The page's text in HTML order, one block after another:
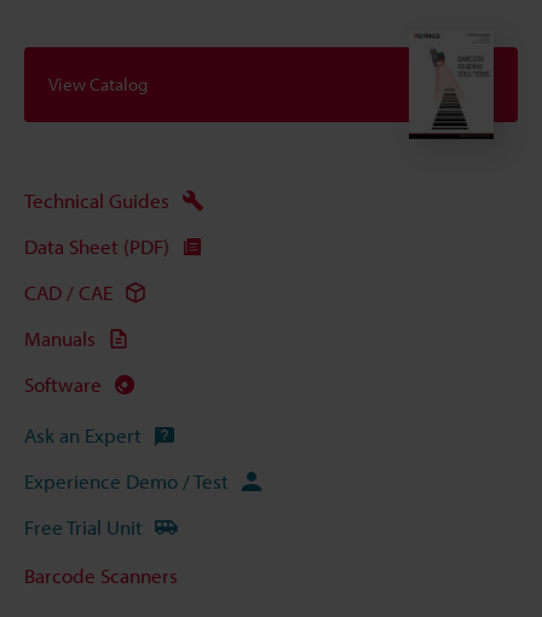
View Catalog
Technical Guides
Data Sheet (PDF)
CAD / CAE
Manuals
Software
Ask an Expert
Experience Demo / Test
Free Trial Unit
Barcode Scanners